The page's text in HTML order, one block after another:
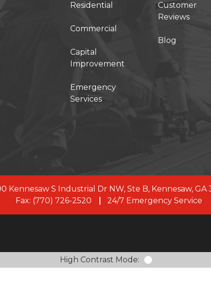
Residential
Commercial
Capital
Improvement
Emergency
Services
Customer
Reviews
Blog
Kennesaw S Industrial Dr NW, Ste B, Kennesaw, GA
Fax: (770) 726-2520
24/7 Emergency Service
High Contrast Mode:
FIRST ONSITE
SOLUTIONS IS BECOMING
joined forces with First Onsite, a leading restoration